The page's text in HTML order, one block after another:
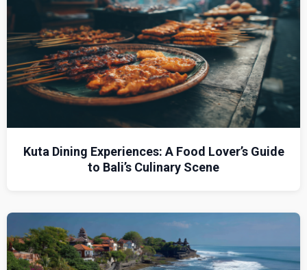
Kuta Dining Experiences: A Food Lover’s Guide
to Bali’s Culinary Scene